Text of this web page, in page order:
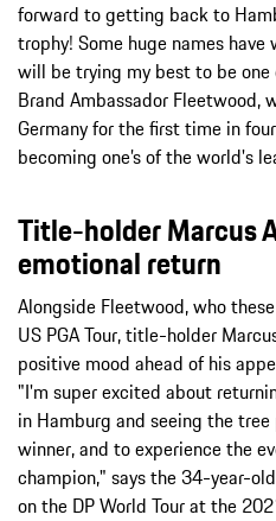
forward to getting back to
trophy! Some huge names
will be trying my best to be one
Brand Ambassador Fleetwood,
Germany for the first time in
becoming one’s of the world's
Title-holder Marcus
emotional return
Alongside Fleetwood, who
US PGA Tour, title-holder
positive mood ahead of his
"I'm super excited about
in Hamburg and seeing the
winner, and to experience the
champion," says the 34-year-
on the DP World Tour at the